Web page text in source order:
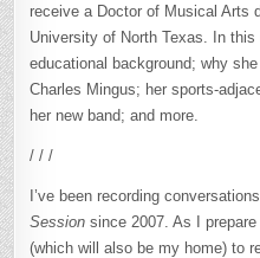
receive a Doctor of Musical Arts
University of North Texas. In
educational background; why
Charles Mingus; her sports-
her new band; and more.
/ / /
I’ve been recording
Session since 2007. As I
(which will also be my home) to